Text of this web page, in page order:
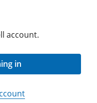
account.
in